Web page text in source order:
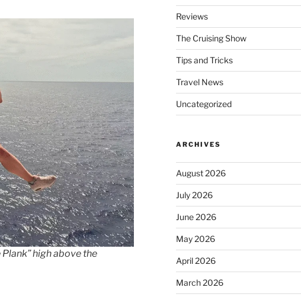
high above the
Reviews
The Cruising Show
Tips and Tricks
Travel News
Uncategorized
ARCHIVES
August 2026
July 2026
June 2026
May 2026
April 2026
March 2026